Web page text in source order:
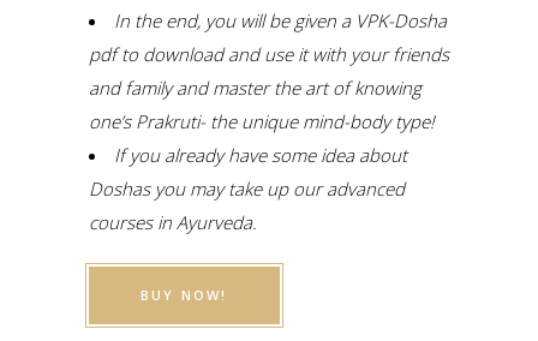
In the end, you will be given a VPK-Dosha
pdf to download and use it with your friends
and family and master the art of knowing
one’s Prakruti- the unique mind-body type!
If you already have some idea about
Doshas you may take up our advanced
courses in Ayurveda.
BUY NOW!